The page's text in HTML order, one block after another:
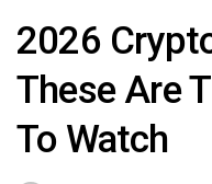
2026
These Are
To Watch